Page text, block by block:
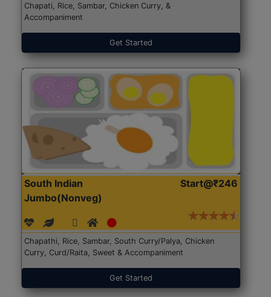
Chapati, Rice, Sambar, Chicken Curry, &
Accompaniment
Get Started
South Indian
Jumbo(Nonveg)
Start@₹246
Chapathi, Rice, Sambar, South Curry/Palya, Chicken
Curry, Curd/Raita, Sweet & Accompaniment
Get Started